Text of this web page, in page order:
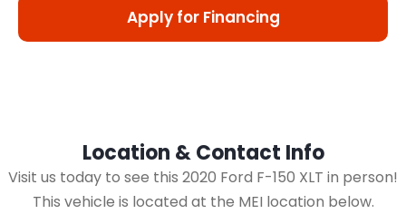
Apply for Financing
Location & Contact Info
Visit us today to see this 2020 Ford F-150 XLT in person!
This vehicle is located at the MEI location below.